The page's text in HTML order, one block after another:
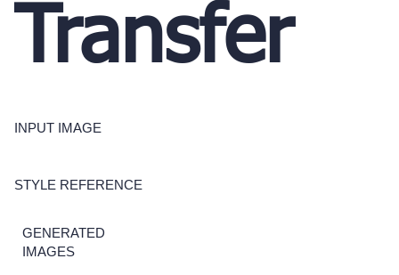
Transfer
INPUT IMAGE
GENERATED
IMAGES
STYLE REFERENCE